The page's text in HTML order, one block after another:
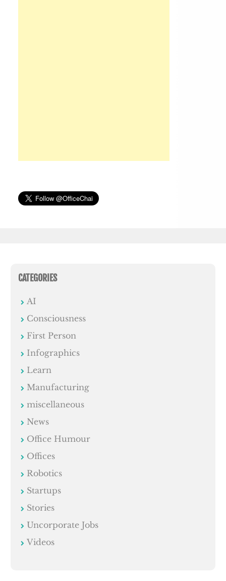
CATEGORIES
AI
Consciousness
First Person
Infographics
Learn
Manufacturing
miscellaneous
News
Office Humour
Offices
Robotics
Startups
Stories
Uncorporate Jobs
Videos